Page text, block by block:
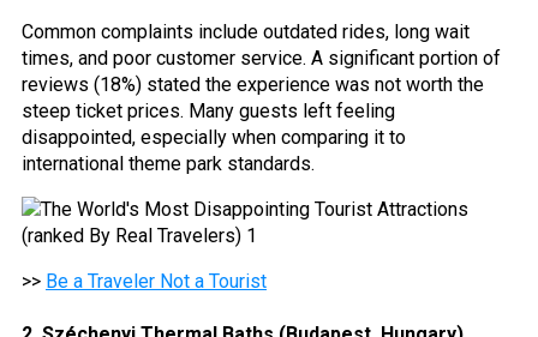
Common complaints include outdated rides, long wait
times, and poor customer service. A significant portion of
reviews (18%) stated the experience was not worth the
steep ticket prices. Many guests left feeling
disappointed, especially when comparing it to
international theme park standards.
>> Be a Traveler Not a Tourist